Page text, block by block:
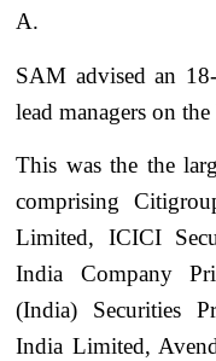
A.
SAM advised an
lead managers on
This was the the
comprising
Limited, ICICI
India Company
(India) Securities
India Limited,